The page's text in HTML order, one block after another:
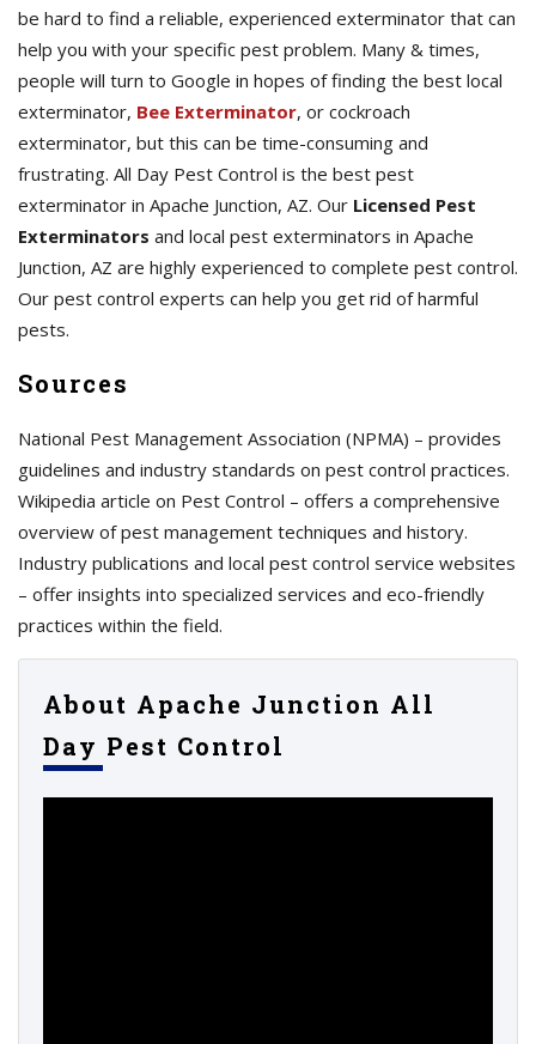
be hard to find a reliable, experienced exterminator that can
help you with your specific pest problem. Many & times,
people will turn to Google in hopes of finding the best local
exterminator, Bee Exterminator, or cockroach
exterminator, but this can be time-consuming and
frustrating. All Day Pest Control is the best pest
exterminator in Apache Junction, AZ. Our Licensed Pest
Exterminators and local pest exterminators in Apache
Junction, AZ are highly experienced to complete pest control.
Our pest control experts can help you get rid of harmful
pests.
Sources
National Pest Management Association (NPMA) – provides
guidelines and industry standards on pest control practices.
Wikipedia article on Pest Control – offers a comprehensive
overview of pest management techniques and history.
Industry publications and local pest control service websites
– offer insights into specialized services and eco-friendly
practices within the field.
About Apache Junction All
Day Pest Control